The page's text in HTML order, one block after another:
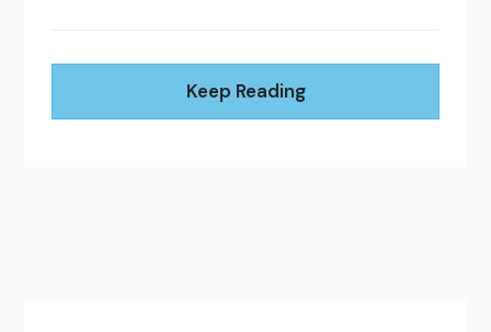
Keep Reading